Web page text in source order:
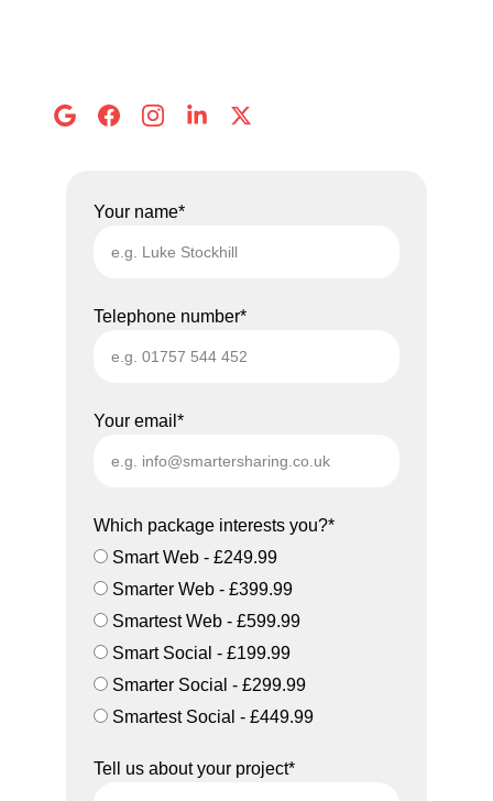
Your name*
Telephone number*
Your email*
Which package interests you?*
Smart Web - £249.99
Smarter Web - £399.99
Smartest Web - £599.99
Smart Social - £199.99
Smarter Social - £299.99
Smartest Social - £449.99
Tell us about your project*